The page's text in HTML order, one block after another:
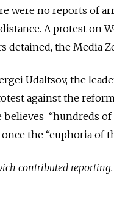
were no reports of
A protest on
detained, the Media
Udaltsov, the
against the
believes “hundreds
the “euphoria of
contributed reporting.